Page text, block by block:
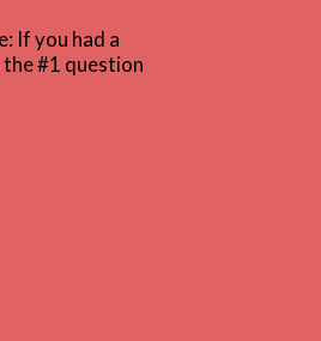
If you had a
#1 question